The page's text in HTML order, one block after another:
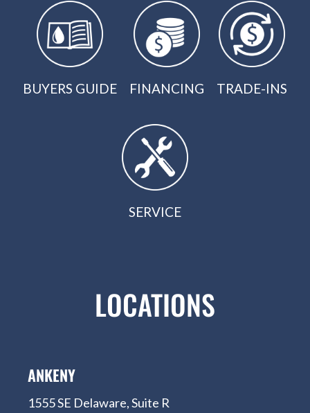
BUYERS GUIDE FINANCING TRADE-INS
SERVICE
LOCATIONS
ANKENY
1555 SE Delaware, Suite R